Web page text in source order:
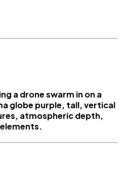
a drone swarm in on a
globe purple, tall, vertical
atmospheric depth,